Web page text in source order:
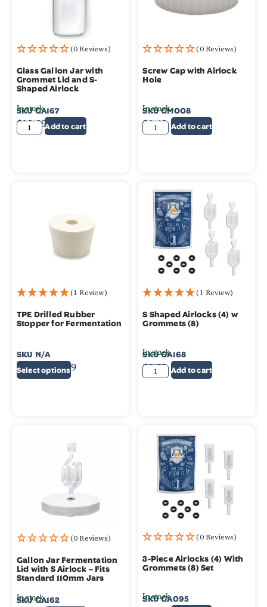
(0 Reviews)
Glass Gallon Jar with
Grommet Lid and S-
Shaped Airlock
SKUGA167
$19.99
In stock
Add to cart
(0 Reviews)
Screw Cap with Airlock
Hole
SKUGM008
$1.49
In stock
Add to cart
(1 Review)
TPE Drilled Rubber
Stopper for Fermentation
SKU N/A
$0.75 – $4.99
Select options
(1 Review)
S Shaped Airlocks (4) w
Grommets (8)
SKUGA168
$9.99
In stock
Add to cart
(0 Reviews)
Gallon Jar Fermentation
Lid with S Airlock – Fits
Standard 110mm Jars
SKUGA162
In stock
(0 Reviews)
3-Piece Airlocks (4) With
Grommets (8) Set
SKUGA095
In stock